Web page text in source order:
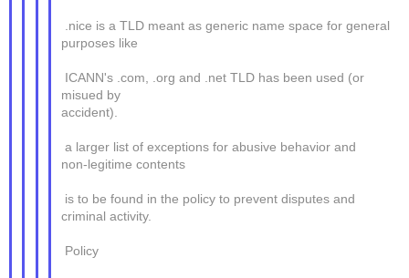
.nice is a TLD meant as generic name space for general
purposes like
ICANN's .com, .org and .net TLD has been used (or
misued by
accident).
a larger list of exceptions for abusive behavior and
non-legitime contents
is to be found in the policy to prevent disputes and
criminal activity.
Policy